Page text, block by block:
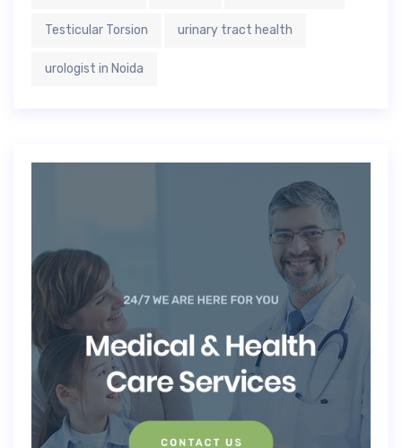
Testicular Torsion urinary tract health
urologist in Noida